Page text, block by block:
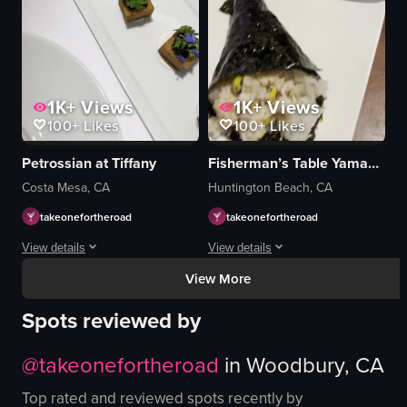
fried eggplant slices
additional plates of food
View full video listing
1K+Views
100+ Likes
Petrossian at Tiffany
Costa Mesa, CA
takeonefortheroad
View details
The video showcases a variety of dishes, including a dish topped with
dish
gold leaf
1K+Views
100+Likes
Fisherman’s Table Yamasaki
Huntington Beach, CA
takeonefortheroad
View details
The video begins with a close-up of
chopsticks
View More
Spots reviewed by
@takeonefortheroad in Woodbury, CA
Top rated and reviewed spots recently by